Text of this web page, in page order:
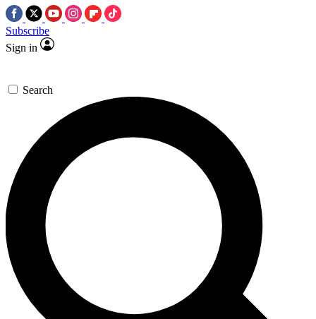
Subscribe
Sign in
Search